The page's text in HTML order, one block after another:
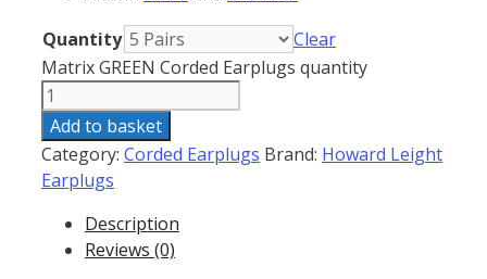
Quantity
Clear
Matrix GREEN Corded Earplugs quantity
Add to basket
Category: Corded Earplugs Brand: Howard Leight
Earplugs
Description
Reviews (0)